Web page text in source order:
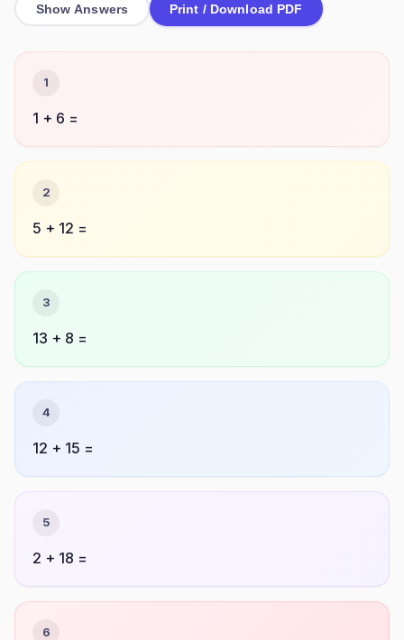
Show Answers Print / Download PDF
1
1 + 6 =
2
5 + 12 =
3
13 + 8 =
4
12 + 15 =
5
2 + 18 =
6